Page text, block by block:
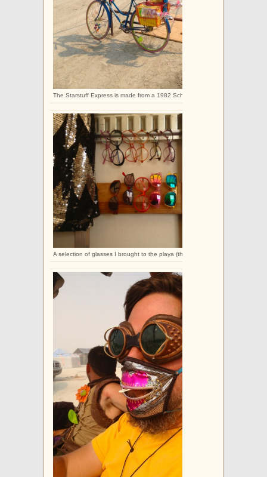
The Starstuff Express is made from a 1982 Schwinn Collegiate.
A selection of glasses I brought to the playa (this is not the full collection).